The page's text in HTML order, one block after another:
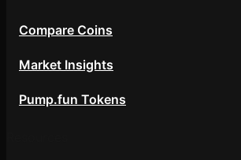
Compare Coins
Market Insights
Pump.fun Tokens